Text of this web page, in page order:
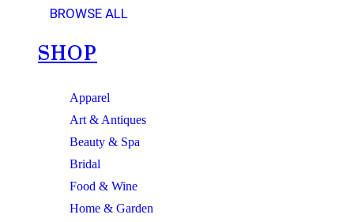
BROWSE ALL
SHOP
Apparel
Art & Antiques
Beauty & Spa
Bridal
Food & Wine
Home & Garden